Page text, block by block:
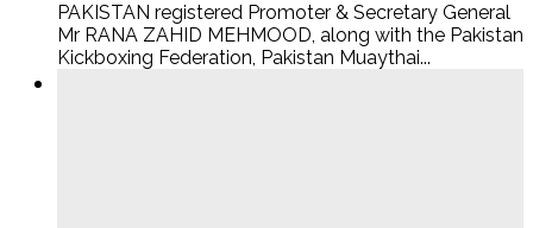
PAKISTAN registered Promoter & Secretary General
Mr RANA ZAHID MEHMOOD, along with the Pakistan
Kickboxing Federation, Pakistan Muaythai...